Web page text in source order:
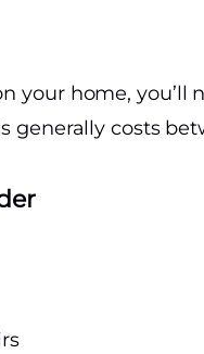
your home,
costs